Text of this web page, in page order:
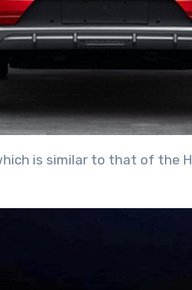
is similar to that of the